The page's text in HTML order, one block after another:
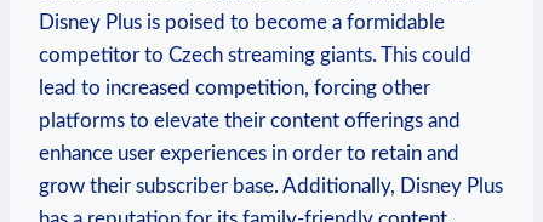
Disney Plus is poised to become a formidable
competitor to Czech streaming giants. This could
lead to increased competition, forcing other
platforms to elevate their content offerings and
enhance user experiences in order to retain and
grow their subscriber base. Additionally, Disney Plus